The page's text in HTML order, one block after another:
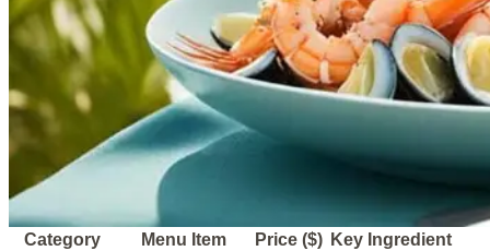
Category Menu Item Price ($) Key Ingredient